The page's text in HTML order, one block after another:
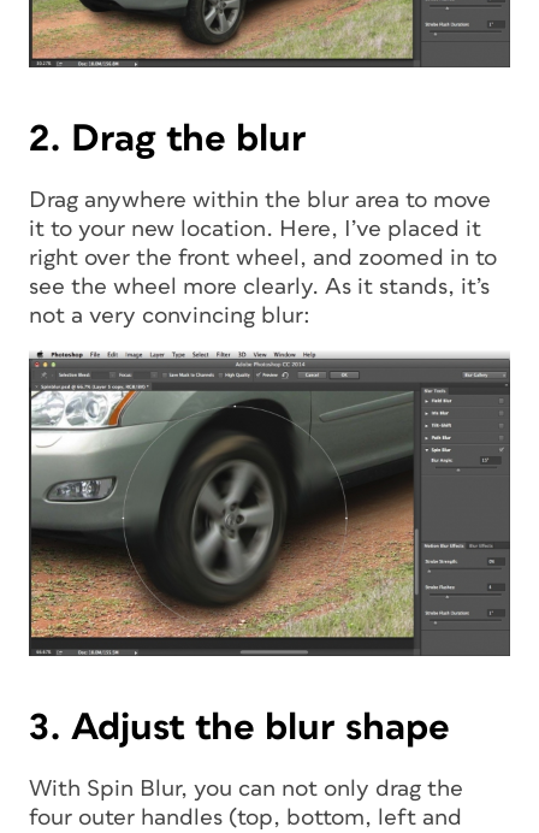
2. Drag the blur
Drag anywhere within the blur area to move
it to your new location. Here, I’ve placed it
right over the front wheel, and zoomed in to
see the wheel more clearly. As it stands, it’s
not a very convincing blur:
3. Adjust the blur shape
With Spin Blur, you can not only drag the
four outer handles (top, bottom, left and